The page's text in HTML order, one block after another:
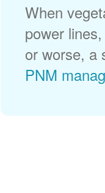
When
power
or worse, a
PNM